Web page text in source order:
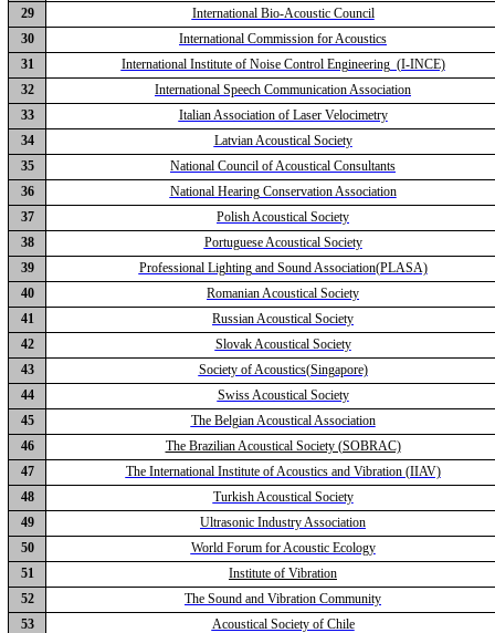
29
International Bio-Acoustic Council
30
International Commission for Acoustics
31
International Institute of Noise Control Engineering (I-INCE)
32
International Speech Communication Association
33
Italian Association of Laser Velocimetry
34
Latvian Acoustical Society
35
National Council of Acoustical Consultants
36
National Hearing Conservation Association
37
Polish Acoustical Society
38
Portuguese Acoustical Society
39
Professional Lighting and Sound Association(PLASA)
40
Romanian Acoustical Society
41
Russian Acoustical Society
42
Slovak Acoustical Society
43
Society of Acoustics(Singapore)
44
Swiss Acoustical Society
45
The Belgian Acoustical Association
46
The Brazilian Acoustical Society (SOBRAC)
47
The International Institute of Acoustics and Vibration (IIAV)
48
Turkish Acoustical Society
49
Ultrasonic Industry Association
50
World Forum for Acoustic Ecology
51
Institute of Vibration
52
The Sound and Vibration Community
53
Acoustical Society of Chile